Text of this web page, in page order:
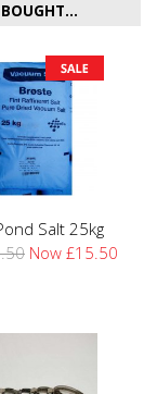
Salt 25kg
Now £15.50